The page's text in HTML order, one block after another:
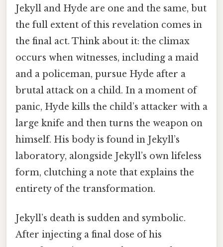
Jekyll and Hyde are one and the same, but
the full extent of this revelation comes in
the final act. Think about it: the climax
occurs when witnesses, including a maid
and a policeman, pursue Hyde after a
brutal attack on a child. In a moment of
panic, Hyde kills the child’s attacker with a
large knife and then turns the weapon on
himself. His body is found in Jekyll’s
laboratory, alongside Jekyll’s own lifeless
form, clutching a note that explains the
entirety of the transformation.
Jekyll’s death is sudden and symbolic.
After injecting a final dose of his